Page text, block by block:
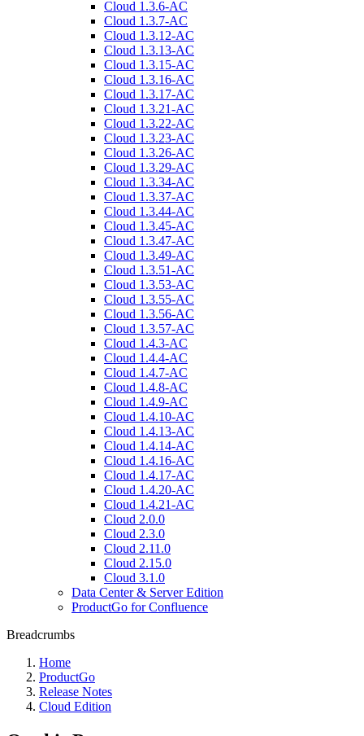
Cloud 1.3.6-AC
Cloud 1.3.7-AC
Cloud 1.3.12-AC
Cloud 1.3.13-AC
Cloud 1.3.15-AC
Cloud 1.3.16-AC
Cloud 1.3.17-AC
Cloud 1.3.21-AC
Cloud 1.3.22-AC
Cloud 1.3.23-AC
Cloud 1.3.26-AC
Cloud 1.3.29-AC
Cloud 1.3.34-AC
Cloud 1.3.37-AC
Cloud 1.3.44-AC
Cloud 1.3.45-AC
Cloud 1.3.47-AC
Cloud 1.3.49-AC
Cloud 1.3.51-AC
Cloud 1.3.53-AC
Cloud 1.3.55-AC
Cloud 1.3.56-AC
Cloud 1.3.57-AC
Cloud 1.4.3-AC
Cloud 1.4.4-AC
Cloud 1.4.7-AC
Cloud 1.4.8-AC
Cloud 1.4.9-AC
Cloud 1.4.10-AC
Cloud 1.4.13-AC
Cloud 1.4.14-AC
Cloud 1.4.16-AC
Cloud 1.4.17-AC
Cloud 1.4.20-AC
Cloud 1.4.21-AC
Cloud 2.0.0
Cloud 2.3.0
Cloud 2.11.0
Cloud 2.15.0
Cloud 3.1.0
Data Center & Server Edition
ProductGo for Confluence
Breadcrumbs
Home
ProductGo
Release Notes
Cloud Edition